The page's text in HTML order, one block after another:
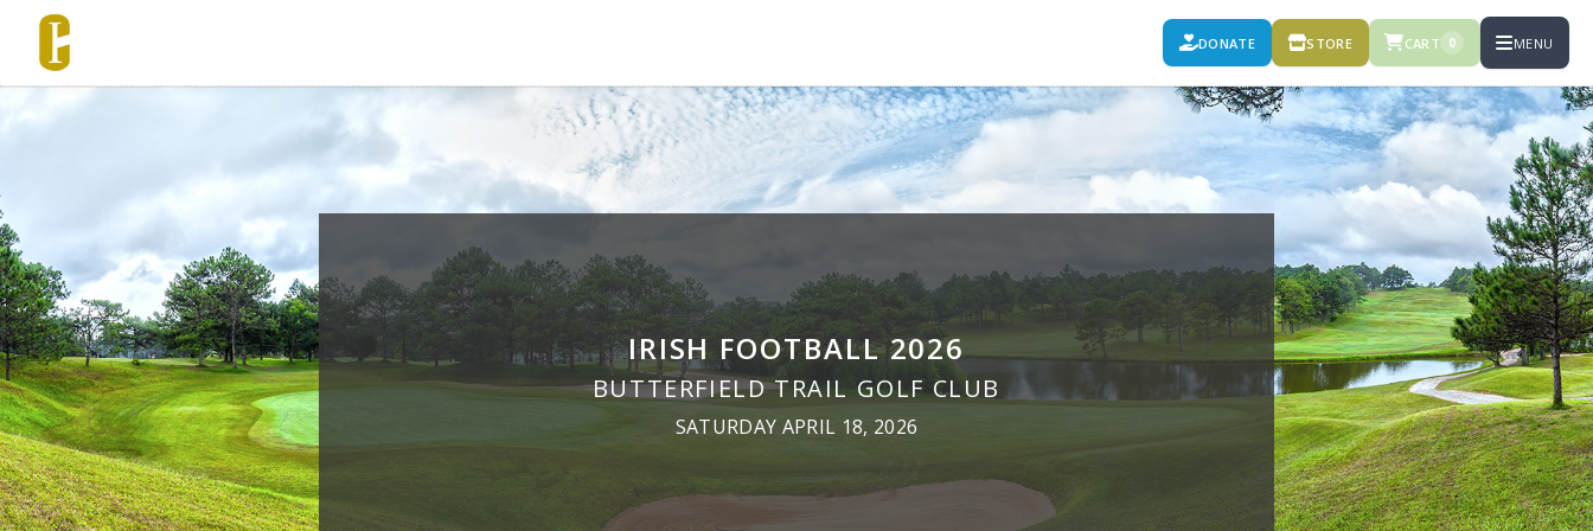
DONATE STORE CART 0 MENU
IRISH FOOTBALL 2026
BUTTERFIELD TRAIL GOLF CLUB
SATURDAY APRIL 18, 2026